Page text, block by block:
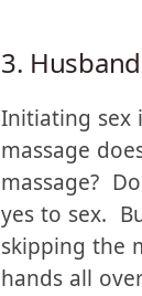
their wives
3.
Initiating sex
massage
massage?
yes to sex.